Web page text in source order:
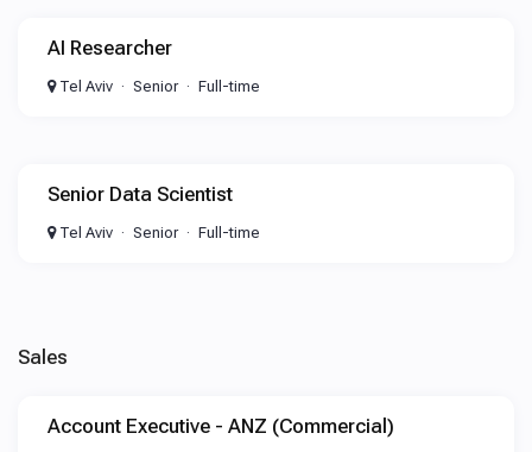
AI Researcher
Tel Aviv Senior Full-time
Senior Data Scientist
Tel Aviv Senior Full-time
Sales
Account Executive - ANZ (Commercial)